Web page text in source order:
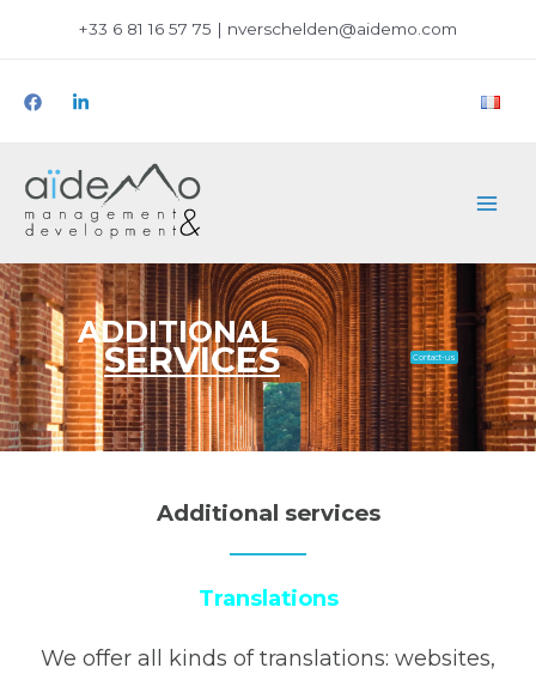
+33 6 81 16 57 75 | nverschelden@aidemo.com
ADDITIONAL
SERVICES Contact-us
Additional services
Translations
We offer all kinds of translations: websites,